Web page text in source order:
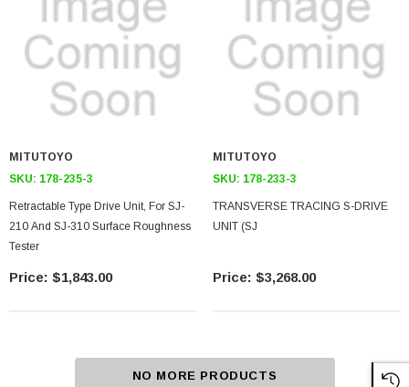
MITUTOYO
SKU: 178-235-3
Retractable Type Drive Unit, For SJ-
210 And SJ-310 Surface Roughness
Tester
$1,843.00
MITUTOYO
SKU: 178-233-3
TRANSVERSE TRACING S-DRIVE
UNIT (SJ
$3,268.00
NO MORE PRODUCTS